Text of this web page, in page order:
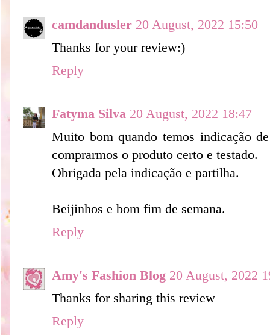
camdandusler 20 August, 2022 15:50
Thanks for your review:)
Reply
Fatyma Silva 20 August, 2022 18:47
Muito bom quando temos indicação
comprarmos o produto certo e testado.
Obrigada pela indicação e partilha.
Beijinhos e bom fim de semana.
Reply
Amy's Fashion Blog 20 August, 2022
Thanks for sharing this review
Reply